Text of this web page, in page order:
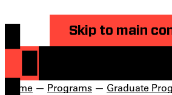
Skip to main
Home — Programs — Graduate